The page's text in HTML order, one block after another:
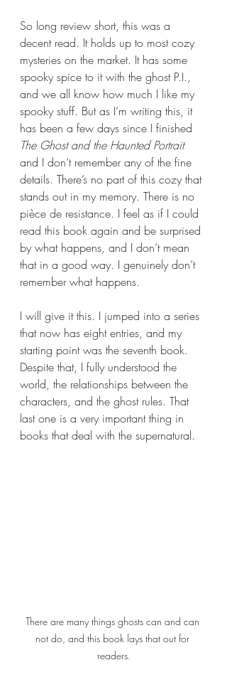
So long review short, this was a
decent read. It holds up to most cozy
mysteries on the market. It has some
spooky spice to it with the ghost P.I.,
and we all know how much I like my
spooky stuff. But as I’m writing this, it
has been a few days since I finished
The Ghost and the Haunted Portrait
and I don’t remember any of the fine
details. There’s no part of this cozy that
stands out in my memory. There is no
pièce de resistance. I feel as if I could
read this book again and be surprised
by what happens, and I don’t mean
that in a good way. I genuinely don’t
remember what happens.
I will give it this. I jumped into a series
that now has eight entries, and my
starting point was the seventh book.
Despite that, I fully understood the
world, the relationships between the
characters, and the ghost rules. That
last one is a very important thing in
books that deal with the supernatural.
There are many things ghosts can and can
not do, and this book lays that out for
readers.